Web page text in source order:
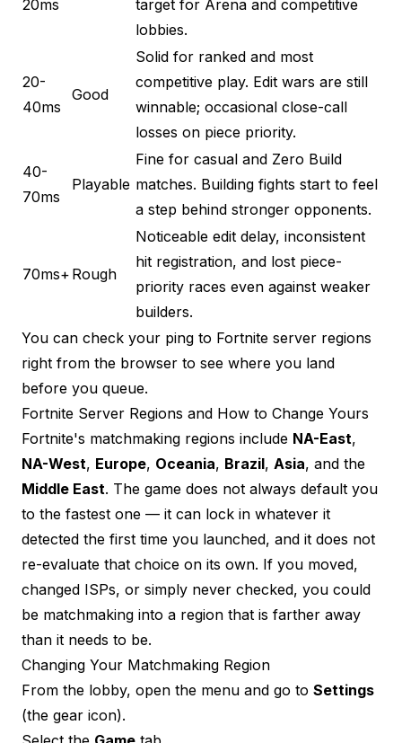
20ms
target for Arena and competitive
lobbies.
20-
40ms
Good
Solid for ranked and most
competitive play. Edit wars are still
winnable; occasional close-call
losses on piece priority.
40-
70ms
Playable
Fine for casual and Zero Build
matches. Building fights start to feel
a step behind stronger opponents.
70ms+ Rough
Noticeable edit delay, inconsistent
hit registration, and lost piece-
priority races even against weaker
builders.
You can check your ping to Fortnite server regions
right from the browser to see where you land
before you queue.
Fortnite Server Regions and How to Change Yours
Fortnite's matchmaking regions include NA-East,
NA-West, Europe, Oceania, Brazil, Asia, and the
Middle East. The game does not always default you
to the fastest one — it can lock in whatever it
detected the first time you launched, and it does not
re-evaluate that choice on its own. If you moved,
changed ISPs, or simply never checked, you could
be matchmaking into a region that is farther away
than it needs to be.
Changing Your Matchmaking Region
From the lobby, open the menu and go to Settings
(the gear icon).